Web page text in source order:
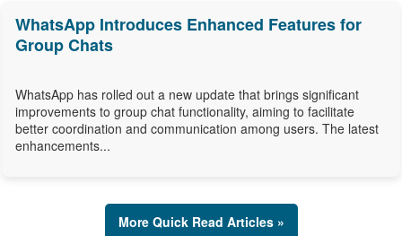
WhatsApp Introduces Enhanced Features for
Group Chats
WhatsApp has rolled out a new update that brings significant
improvements to group chat functionality, aiming to facilitate
better coordination and communication among users. The latest
enhancements...
More Quick Read Articles »